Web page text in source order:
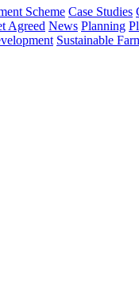
Scheme Case Studies
Agreed News Planning
Sustainable